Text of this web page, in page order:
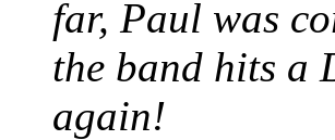
far, Paul was
the band hits a
again!